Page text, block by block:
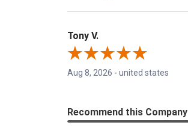
Tony V.
Aug 8, 2026 - united states
Recommend this Company